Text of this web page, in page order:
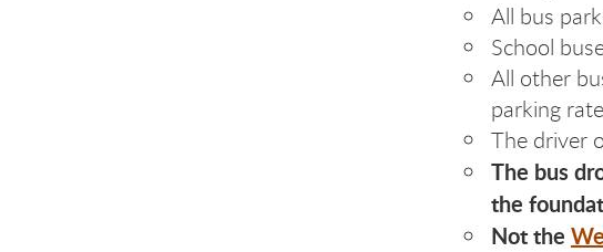
All bus
School
All other
parking
The driver
The bus
the
Not the